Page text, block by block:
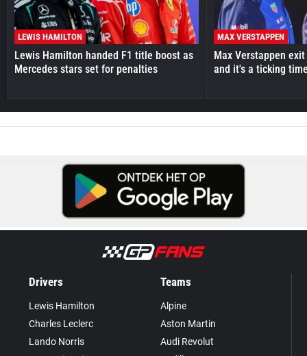
LEWIS HAMILTON
Lewis Hamilton handed F1 title boost as
Mercedes stars set for penalties
MAX VERSTAPPEN
Max Verstappen
and it's a ticking
Drivers
Lewis Hamilton
Charles Leclerc
Lando Norris
Teams
Alpine
Aston Martin
Audi Revolut